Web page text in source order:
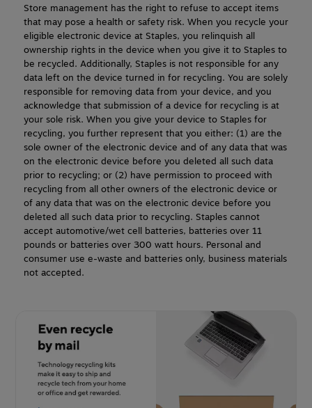
Store management has the right to refuse to accept items
that may pose a health or safety risk. When you recycle your
eligible electronic device at Staples, you relinquish all
ownership rights in the device when you give it to Staples to
be recycled. Additionally, Staples is not responsible for any
data left on the device turned in for recycling. You are solely
responsible for removing data from your device, and you
acknowledge that submission of a device for recycling is at
your sole risk. When you give your device to Staples for
recycling, you further represent that you either: (1) are the
sole owner of the electronic device and of any data that was
on the electronic device before you deleted all such data
prior to recycling; or (2) have permission to proceed with
recycling from all other owners of the electronic device or
of any data that was on the electronic device before you
deleted all such data prior to recycling. Staples cannot
accept automotive/wet cell batteries, batteries over 11
pounds or batteries over 300 watt hours. Personal and
consumer use e-waste and batteries only, business materials
not accepted.